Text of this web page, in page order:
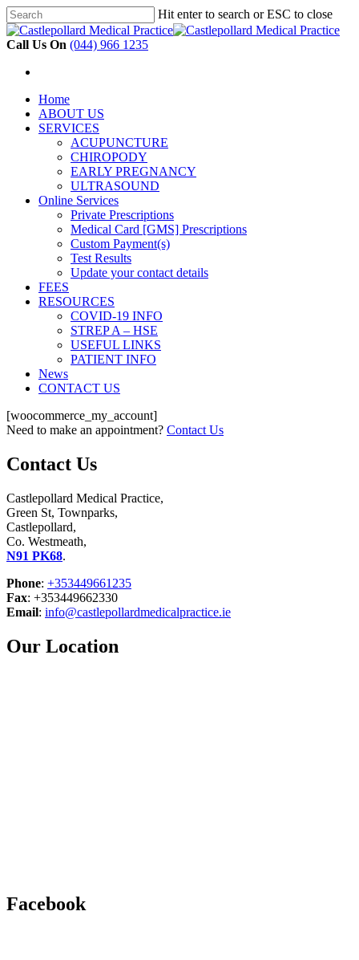
Skip
to
main
Hit enter to search or ESC to close
Close
Search
Call Us On (044) 966 1235
Menu
search
Menu
Home
ABOUT US
SERVICES
ACUPUNCTURE
CHIROPODY
EARLY PREGNANCY
ULTRASOUND
Online Services
Private Prescriptions
Medical Card [GMS] Prescriptions
Custom Payment(s)
Test Results
Update your contact details
FEES
RESOURCES
COVID-19 INFO
STREP A – HSE
USEFUL LINKS
PATIENT INFO
News
CONTACT US
[woocommerce_my_account]
Need to make an appointment? Contact Us
Contact Us
Castlepollard Medical Practice,
Green St, Townparks,
Castlepollard,
Co. Westmeath,
N91 PK68.
Phone: +353449661235
Fax: +353449662330
Email: info@castlepollardmedicalpractice.ie
Our Location
Facebook